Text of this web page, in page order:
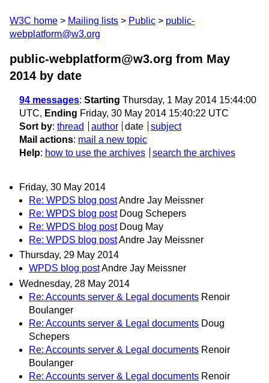
W3C home Mailing lists Public
public-
webplatform@w3.org
public-webplatform@w3.org from May
2014 by date
94 messages: Starting Thursday, 1 May 2014 15:44:00
UTC, Ending Friday, 30 May 2014 15:40:22 UTC
Sort by: thread author date
subject
Mail actions: mail a new topic
Help: how to use the archives search the archives
Friday, 30 May 2014
Re: WPDS blog postAndre Jay Meissner
Re: WPDS blog post Doug Schepers
Re: WPDS blog post Doug May
Re: WPDS blog postAndre Jay Meissner
Thursday, 29 May 2014
WPDS blog postAndre Jay Meissner
Wednesday, 28 May 2014
Re: Accounts server & Legal documents Renoir
Boulanger
Re: Accounts server & Legal documents Doug
Schepers
Re: Accounts server & Legal documents Renoir
Boulanger
Re: Accounts server & Legal documents Renoir